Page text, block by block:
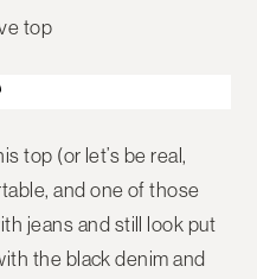
top (or let’s be real,
and one of those
jeans and still look put
the black denim and